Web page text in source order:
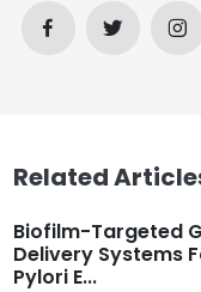
Related
Biofilm-Targeted
Delivery Systems
Pylori E...